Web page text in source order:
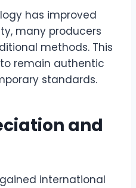
has improved
many producers
methods. This
remain authentic
standards.
and
international